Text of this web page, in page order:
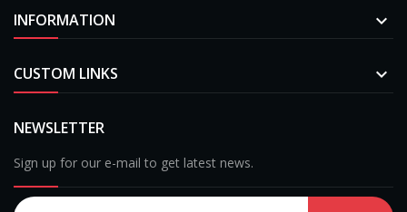
INFORMATION 
CUSTOM LINKS 
NEWSLETTER
Sign up for our e-mail to get latest news.